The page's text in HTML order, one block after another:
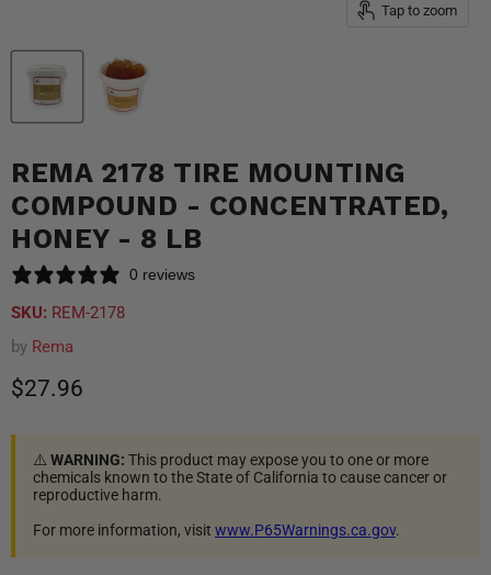
Tap to zoom
REMA 2178 TIRE MOUNTING
COMPOUND - CONCENTRATED,
HONEY - 8 LB
0 reviews
SKU: REM-2178
by Rema
Current price
$27.96
⚠️WARNING: This product may expose you to one or more
chemicals known to the State of California to cause cancer or
reproductive harm.
For more information, visit www.P65Warnings.ca.gov.